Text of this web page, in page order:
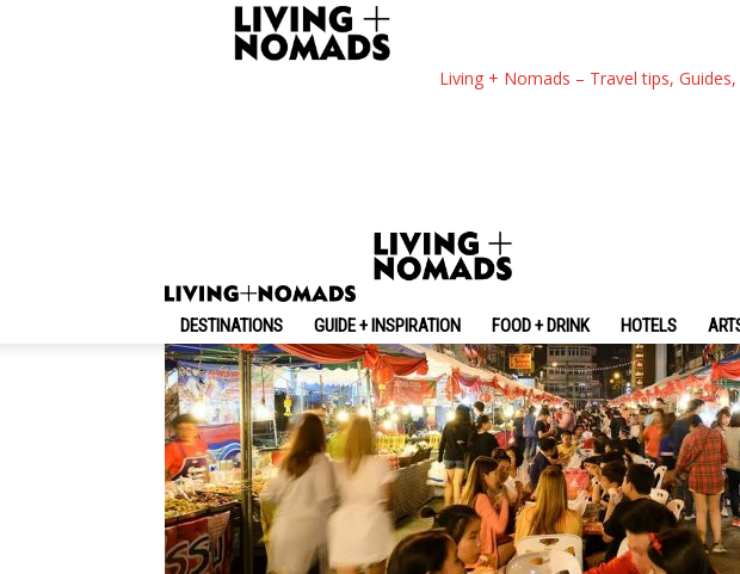
Living + Nomads – Travel tips,
DESTINATIONS GUIDE + INSPIRATION FOOD + DRINK HOTELS
Explore Chiang Mai Night